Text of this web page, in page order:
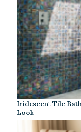
Iridescent Tile
Look